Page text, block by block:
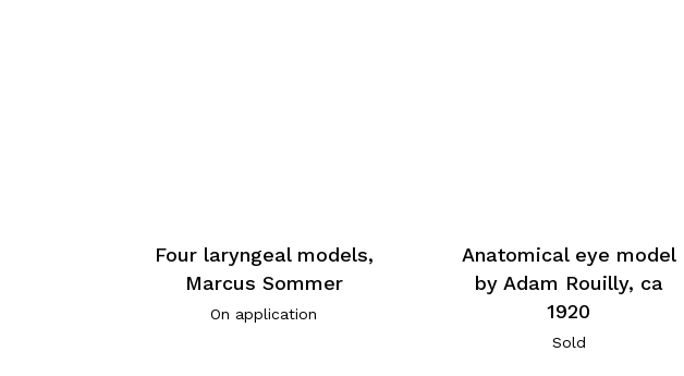
Four laryngeal models,
Marcus Sommer
On application
Anatomical eye model
by Adam Rouilly, ca
1920
Sold